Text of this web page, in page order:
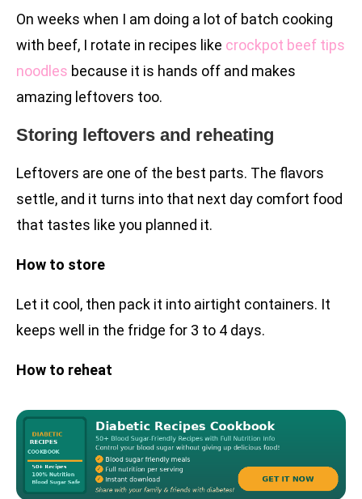
On weeks when I am doing a lot of batch cooking
with beef, I rotate in recipes like crockpot beef tips
noodles because it is hands off and makes
amazing leftovers too.
Storing leftovers and reheating
Leftovers are one of the best parts. The flavors
settle, and it turns into that next day comfort food
that tastes like you planned it.
How to store
Let it cool, then pack it into airtight containers. It
keeps well in the fridge for 3 to 4 days.
How to reheat